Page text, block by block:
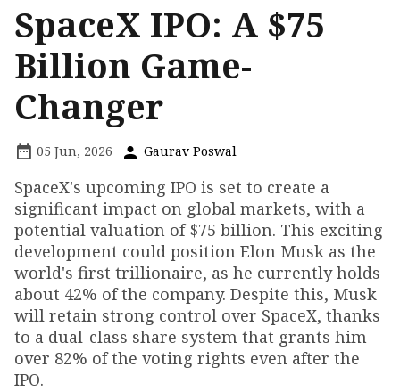
SpaceX IPO: A $75
Billion Game-
Changer
05 Jun, 2026 Gaurav Poswal
SpaceX's upcoming IPO is set to create a
significant impact on global markets, with a
potential valuation of $75 billion. This exciting
development could position Elon Musk as the
world's first trillionaire, as he currently holds
about 42% of the company. Despite this, Musk
will retain strong control over SpaceX, thanks
to a dual-class share system that grants him
over 82% of the voting rights even after the
IPO.